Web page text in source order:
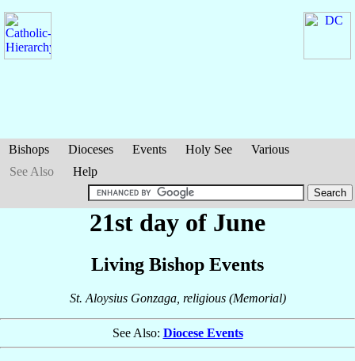
Bishops Dioceses Events Holy See
Various
See Also
Help
21st day of June
Living Bishop Events
St. Aloysius Gonzaga, religious (Memorial)
See Also: Diocese Events